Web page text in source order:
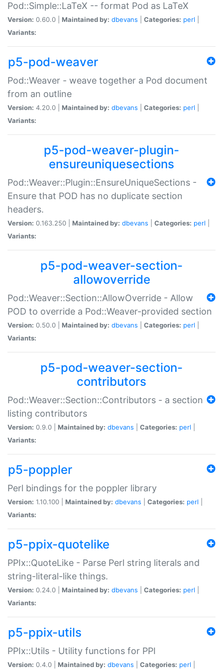
Pod::Simple::LaTeX -- format Pod as LaTeX
Version: 0.60.0 | Maintained by: dbevans Categories: perl
Variants:
p5-pod-weaver
Pod::Weaver - weave together a Pod document
from an outline
Version: 4.20.0 | Maintained by: dbevans Categories: perl
Variants:
p5-pod-weaver-plugin-
ensureuniquesections
Pod::Weaver::Plugin::EnsureUniqueSections -
Ensure that POD has no duplicate section
headers.
Version: 0.163.250 | Maintained by: dbevans Categories: perl
Variants:
p5-pod-weaver-section-
allowoverride
Pod::Weaver::Section::AllowOverride - Allow
POD to override a Pod::Weaver-provided section
Version: 0.50.0 | Maintained by: dbevans Categories: perl
Variants:
p5-pod-weaver-section-
contributors
Pod::Weaver::Section::Contributors - a section
listing contributors
Version: 0.9.0 | Maintained by: dbevans Categories: perl
Variants:
p5-poppler
Perl bindings for the poppler library
Version: 1.10.100 | Maintained by: dbevans Categories: perl
Variants:
p5-ppix-quotelike
PPIx::QuoteLike - Parse Perl string literals and
string-literal-like things.
Version: 0.24.0 | Maintained by: dbevans Categories: perl
Variants:
p5-ppix-utils
PPIx::Utils - Utility functions for PPI
Version: 0.4.0 | Maintained by: dbevans Categories: perl